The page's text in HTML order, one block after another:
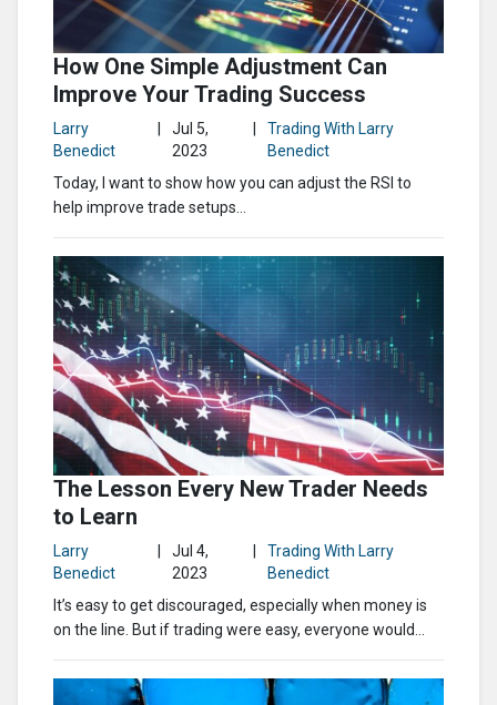
How One Simple Adjustment Can
Improve Your Trading Success
Larry
Benedict
Jul 5,
2023
Trading With Larry
Benedict
Today, I want to show how you can adjust the RSI to
help improve trade setups…
The Lesson Every New Trader Needs
to Learn
Larry
Benedict
Jul 4,
2023
Trading With Larry
Benedict
It’s easy to get discouraged, especially when money is
on the line. But if trading were easy, everyone would...